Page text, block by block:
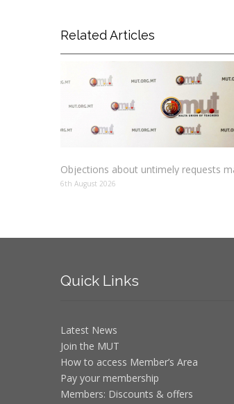
Related Articles
6th August 2026
Quick Links
Latest News
Join the MUT
How to access Member’s Area
Pay your membership
Members: Discounts & offers